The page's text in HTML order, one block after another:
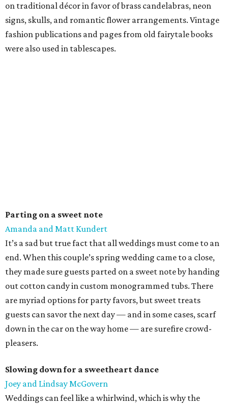
on traditional décor in favor of brass candelabras, neon
signs, skulls, and romantic flower arrangements. Vintage
fashion publications and pages from old fairytale books
were also used in tablescapes.
Parting on a sweet note
Amanda and Matt Kundert
It’s a sad but true fact that all weddings must come to an
end. When this couple’s spring wedding came to a close,
they made sure guests parted on a sweet note by handing
out cotton candy in custom monogrammed tubs. There
are myriad options for party favors, but sweet treats
guests can savor the next day — and in some cases, scarf
down in the car on the way home — are surefire crowd-
pleasers.
Slowing down for a sweetheart dance
Joey and Lindsay McGovern
Weddings can feel like a whirlwind, which is why the